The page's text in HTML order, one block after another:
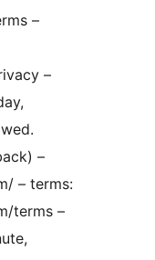
–
–
–
– terms:
terms –